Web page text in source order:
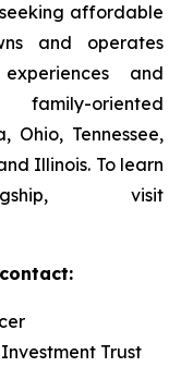
affordable
and operates
and
oriented
Ohio, Tennessee,
Illinois. To learn
visit
Trust